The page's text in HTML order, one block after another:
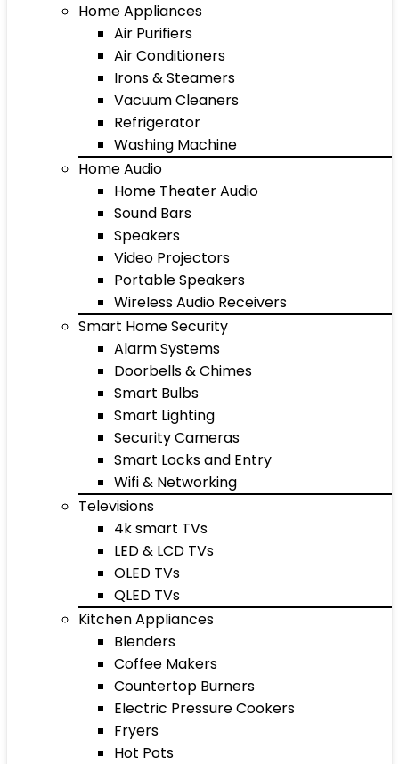
Home Appliances
Air Purifiers
Air Conditioners
Irons & Steamers
Vacuum Cleaners
Refrigerator
Washing Machine
Home Audio
Home Theater Audio
Sound Bars
Speakers
Video Projectors
Portable Speakers
Wireless Audio Receivers
Smart Home Security
Alarm Systems
Doorbells & Chimes
Smart Bulbs
Smart Lighting
Security Cameras
Smart Locks and Entry
Wifi & Networking
Televisions
4k smart TVs
LED & LCD TVs
OLED TVs
QLED TVs
Kitchen Appliances
Blenders
Coffee Makers
Countertop Burners
Electric Pressure Cookers
Fryers
Hot Pots